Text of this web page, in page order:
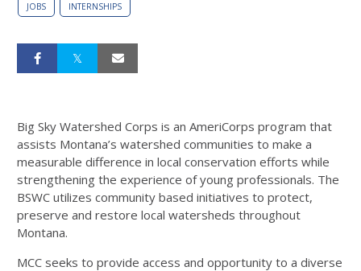
JOBS INTERNSHIPS
Big Sky Watershed Corps is an AmeriCorps program that
assists Montana’s watershed communities to make a
measurable difference in local conservation efforts while
strengthening the experience of young professionals. The
BSWC utilizes community based initiatives to protect,
preserve and restore local watersheds throughout
Montana.
MCC seeks to provide access and opportunity to a diverse